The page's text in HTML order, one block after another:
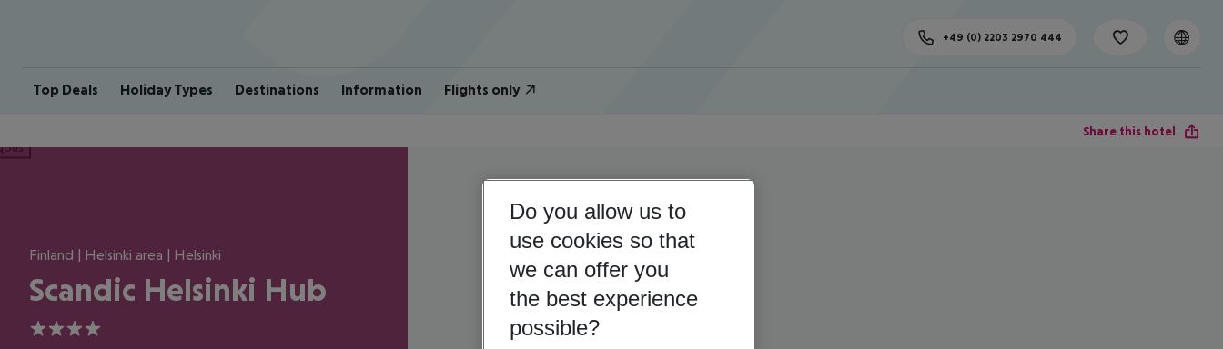
Top Deals Holiday Types Destinations Information Flights only
+49 (0) 2203 2970 444
Share this hotel
Finland | Helsinki area | Helsinki
Scandic Helsinki Hub
4
Do you allow us to
use cookies so that
we can offer you
the best experience
possible?